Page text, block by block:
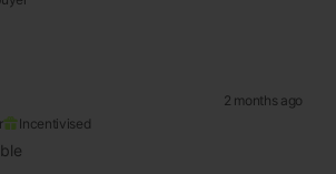
2 months ago
Incentivised